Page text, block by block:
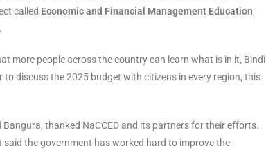
called Economic and Financial Management Education,
more people across the country can learn what is in it, Bindi
discuss the 2025 budget with citizens in every region, this
thanked NaCCED and its partners for their efforts.
the government has worked hard to improve the